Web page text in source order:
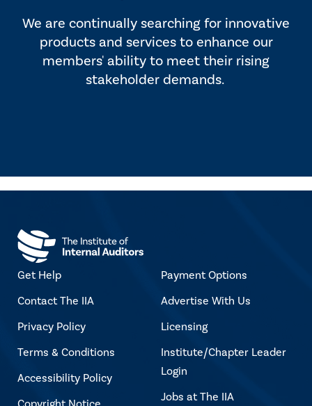
We are continually searching for innovative
products and services to enhance our
members' ability to meet their rising
stakeholder demands.
Get Help
Contact The IIA
Privacy Policy
Terms & Conditions
Accessibility Policy
Payment Options
Advertise With Us
Licensing
Institute/Chapter Leader
Login
Jobs at The IIA